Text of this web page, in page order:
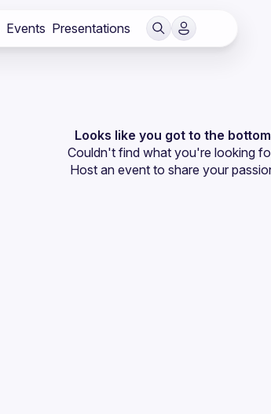
Events Presentations
Looks like you got to the
Couldn't find what you're looking
Host an event to share your